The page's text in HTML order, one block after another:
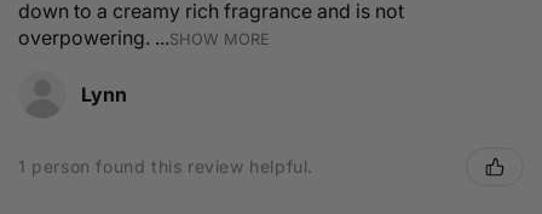
down to a creamy rich fragrance and is not
overpowering. ...SHOW MORE
Lynn
1 person found this review helpful.